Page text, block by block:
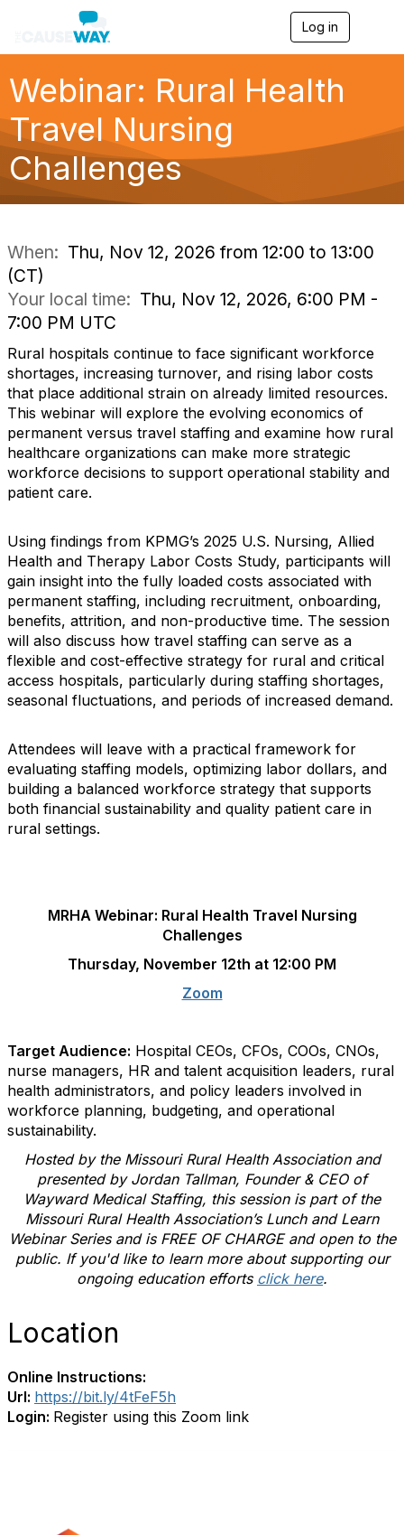
Log in
g
a
Webinar: Rural Health
Travel Nursing
Challenges
When: Thu, Nov 12, 2026 from 12:00 to 13:00
(CT)
Your local time: Thu, Nov 12, 2026, 6:00 PM -
7:00 PM UTC
Rural hospitals continue to face significant workforce
shortages, increasing turnover, and rising labor costs
that place additional strain on already limited resources.
This webinar will explore the evolving economics of
permanent versus travel staffing and examine how rural
healthcare organizations can make more strategic
workforce decisions to support operational stability and
patient care.
Using findings from KPMG’s 2025 U.S. Nursing, Allied
Health and Therapy Labor Costs Study, participants will
gain insight into the fully loaded costs associated with
permanent staffing, including recruitment, onboarding,
benefits, attrition, and non-productive time. The session
will also discuss how travel staffing can serve as a
flexible and cost-effective strategy for rural and critical
access hospitals, particularly during staffing shortages,
seasonal fluctuations, and periods of increased demand.
Attendees will leave with a practical framework for
evaluating staffing models, optimizing labor dollars, and
building a balanced workforce strategy that supports
both financial sustainability and quality patient care in
rural settings.
MRHA Webinar: Rural Health Travel Nursing
Challenges
Thursday, November 12th at 12:00 PM
Zoom
Target Audience: Hospital CEOs, CFOs, COOs, CNOs,
nurse managers, HR and talent acquisition leaders, rural
health administrators, and policy leaders involved in
workforce planning, budgeting, and operational
sustainability.
Hosted by the Missouri Rural Health Association and
presented by Jordan Tallman, Founder & CEO of
Wayward Medical Staffing, this session is part of the
Missouri Rural Health Association’s Lunch and Learn
Webinar Series and is FREE OF CHARGE and open to the
public. If you'd like to learn more about supporting our
ongoing education efforts click here.
Location
Online Instructions:
Url: https://bit.ly/4tFeF5h
Login: Register using this Zoom link